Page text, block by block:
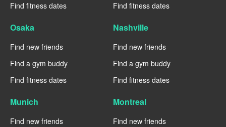
Find fitness dates
Find fitness dates
Osaka
Find new friends
Find a gym buddy
Find fitness dates
Nashville
Find new friends
Find a gym buddy
Find fitness dates
Munich
Find new friends
Montreal
Find new friends